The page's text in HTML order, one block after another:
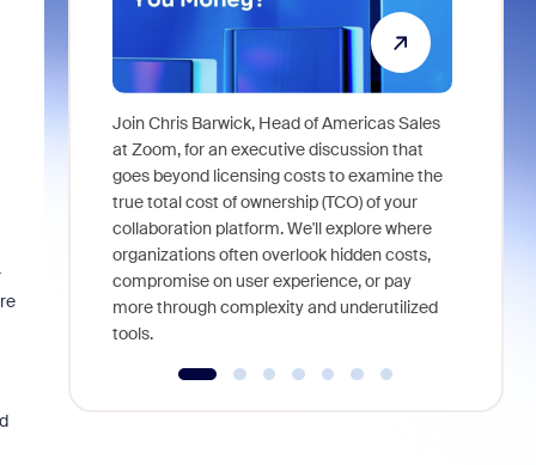
Join Chris Barwick, Head of Americas Sales
at Zoom, for an executive discussion that
goes beyond licensing costs to examine the
true total cost of ownership (TCO) of your
collaboration platform. We'll explore where
organizations often overlook hidden costs,
compromise on user experience, or pay
more through complexity and underutilized
tools.